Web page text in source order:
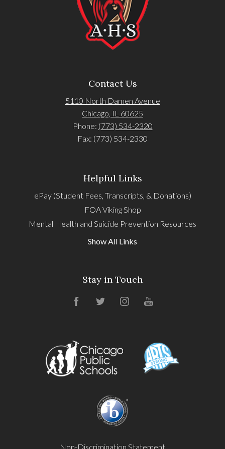
Contact Us
5110 North Damen Avenue
Chicago, IL 60625
Phone: (773) 534-2320
Fax: (773) 534-2330
Helpful Links
ePay (Student Fees, Transcripts, & Donations)
FOA Viking Shop
Mental Health and Suicide Prevention Resources
Show All Links
Stay in Touch
Non-Discrimination Statement